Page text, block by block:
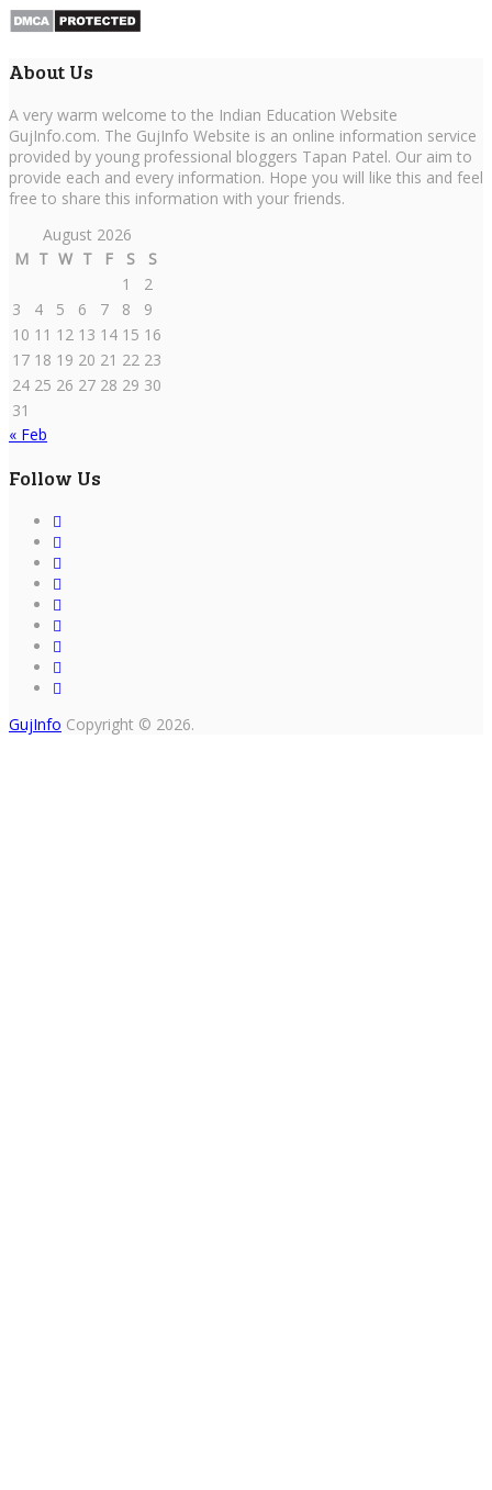
About Us
A very warm welcome to the Indian Education Website
GujInfo.com. The GujInfo Website is an online information service
provided by young professional bloggers Tapan Patel. Our aim to
provide each and every information. Hope you will like this and feel
free to share this information with your friends.
August 2026
M T W T F S
S
1
2
3
4 5 6 7 8
9
10 11 12 13 14 15 16
17 18 19 20 21 22 23
24 25 26 27 28 29 30
31
« Feb
Follow Us
GujInfo Copyright © 2026.